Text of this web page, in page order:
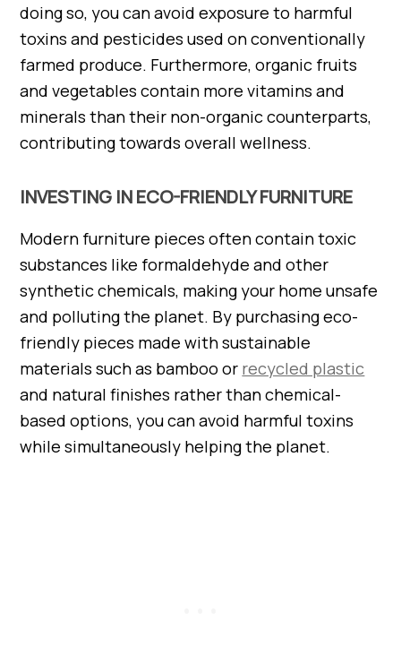
doing so, you can avoid exposure to harmful
toxins and pesticides used on conventionally
farmed produce. Furthermore, organic fruits
and vegetables contain more vitamins and
minerals than their non-organic counterparts,
contributing towards overall wellness.
INVESTING IN ECO-FRIENDLY FURNITURE
Modern furniture pieces often contain toxic
substances like formaldehyde and other
synthetic chemicals, making your home unsafe
and polluting the planet. By purchasing eco-
friendly pieces made with sustainable
materials such as bamboo or recycled plastic
and natural finishes rather than chemical-
based options, you can avoid harmful toxins
while simultaneously helping the planet.